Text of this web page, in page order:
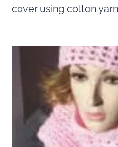
cover using cotton